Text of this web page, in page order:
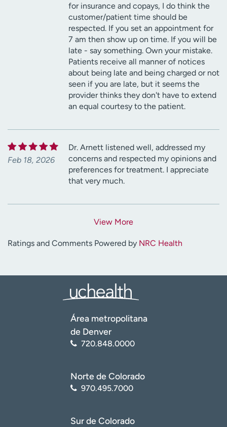
for insurance and copays, I do think the
customer/patient time should be
respected. If you set an appointment for
7 am then show up on time. If you will be
late - say something. Own your mistake.
Patients receive all manner of notices
about being late and being charged or not
seen if you are late, but it seems the
provider thinks they don't have to extend
an equal courtesy to the patient.
Feb 18, 2026
Dr. Arnett listened well, addressed my
concerns and respected my opinions and
preferences for treatment. I appreciate
that very much.
View More
Ratings and Comments Powered by NRC Health
Área metropolitana
de Denver
720.848.0000
Norte de Colorado
970.495.7000
Sur de Colorado